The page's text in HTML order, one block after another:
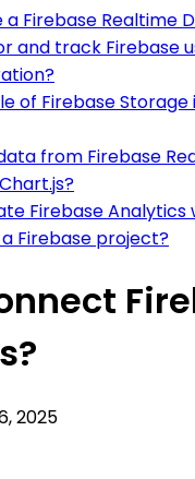
Firebase Realtime
and track Firebase
of Firebase Storage
from Firebase
Firebase Analytics
Firebase project?
2025